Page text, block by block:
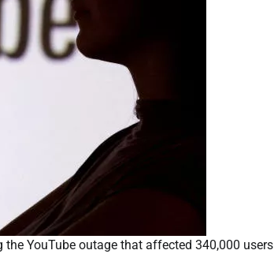
YouTube outage that affected 340,000 users